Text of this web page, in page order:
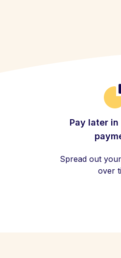
Pay later
Spread out
over